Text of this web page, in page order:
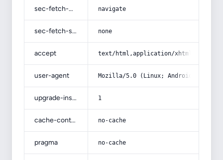
sec-fetch-mode navigate
sec-fetch-site none
accept text/html,application/
user-agent Mozilla/5.0 (Linux; Android 14; Pixel
upgrade-insecure-requests 1
cache-control no-cache
pragma no-cache